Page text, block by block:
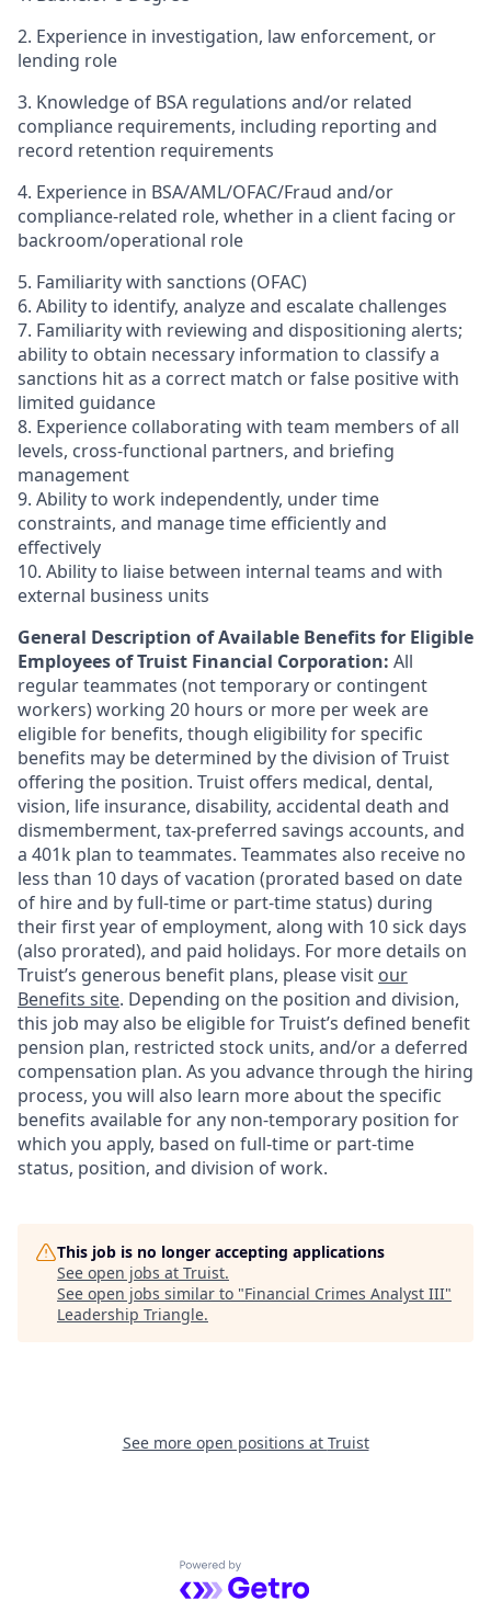
2. Experience in investigation, law enforcement, or
lending role
3. Knowledge of BSA regulations and/or related
compliance requirements, including reporting and
record retention requirements
4. Experience in BSA/AML/OFAC/Fraud and/or
compliance-related role, whether in a client facing or
backroom/operational role
5. Familiarity with sanctions (OFAC)
6. Ability to identify, analyze and escalate challenges
7. Familiarity with reviewing and dispositioning alerts;
ability to obtain necessary information to classify a
sanctions hit as a correct match or false positive with
limited guidance
8. Experience collaborating with team members of all
levels, cross-functional partners, and briefing
management
9. Ability to work independently, under time
constraints, and manage time efficiently and
effectively
10. Ability to liaise between internal teams and with
external business units
General Description of Available Benefits for Eligible
Employees of Truist Financial Corporation: All
regular teammates (not temporary or contingent
workers) working 20 hours or more per week are
eligible for benefits, though eligibility for specific
benefits may be determined by the division of Truist
offering the position. Truist offers medical, dental,
vision, life insurance, disability, accidental death and
dismemberment, tax-preferred savings accounts, and
a 401k plan to teammates. Teammates also receive no
less than 10 days of vacation (prorated based on date
of hire and by full-time or part-time status) during
their first year of employment, along with 10 sick days
(also prorated), and paid holidays. For more details on
Truist’s generous benefit plans, please visit our
Benefits site. Depending on the position and division,
this job may also be eligible for Truist’s defined benefit
pension plan, restricted stock units, and/or a deferred
compensation plan. As you advance through the hiring
process, you will also learn more about the specific
benefits available for any non-temporary position for
which you apply, based on full-time or part-time
status, position, and division of work.
This job is no longer accepting applications
See open jobs at Truist.
See open jobs similar to "Financial Crimes Analyst III"
Leadership Triangle.
See more open positions at Truist
Powered by Getro.com